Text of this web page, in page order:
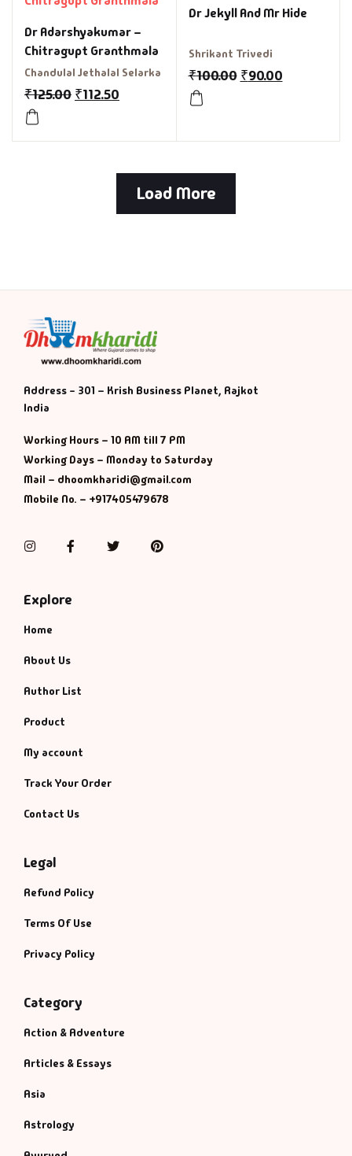
Dr Adarshyakumar –
Chitragupt Granthmala
Chandulal Jethalal Selarka
₹125.00 ₹112.50
Dr Jekyll And Mr Hide
Shrikant Trivedi
₹100.00 ₹90.00
Load More
Address - 301 – Krish Business Planet, Rajkot
India
Working Hours – 10 AM till 7 PM
Working Days – Monday to Saturday
Mail – dhoomkharidi@gmail.com
Mobile No. – +917405479678
InstagramFacebookTwitterPinterest
Explore
Home
About Us
Author List
Product
My account
Track Your Order
Contact Us
Legal
Refund Policy
Terms Of Use
Privacy Policy
Category
Action & Adventure
Articles & Essays
Asia
Astrology